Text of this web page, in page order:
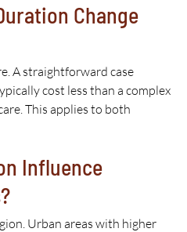
Change
A straightforward case
cost less than a complex
This applies to both
Influence
Urban areas with higher